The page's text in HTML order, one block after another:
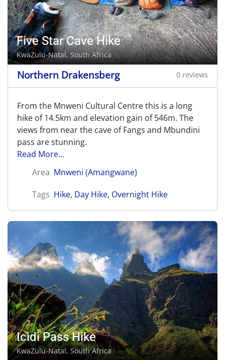
Five Star Cave Hike
KwaZulu-Natal, South Africa
Northern Drakensberg 0 reviews
From the Mnweni Cultural Centre this is a long
hike of 14.5km and elevation gain of 546m. The
views from near the cave of Fangs and Mbundini
pass are stunning.
Read More...
Area Mnweni (Amangwane)
Tags Hike, Day Hike, Overnight Hike
Icidi Pass Hike
KwaZulu-Natal, South Africa